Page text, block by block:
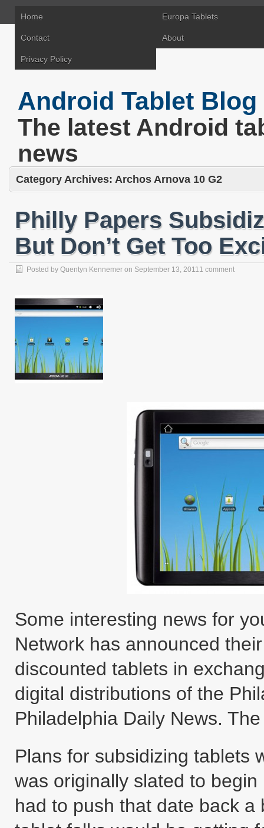
Home Europa Tablets
Contact About
Privacy Policy
Android Tablet Blog
The latest Android
news
Category Archives: Archos Arnova 10 G2
Philly Papers
But Don’t Get Too
Posted by Quentyn Kennemer on September 13, 20111 comment
Some interesting news for
Network has announced
discounted tablets in
digital distributions of the
Philadelphia Daily News.
Plans for subsidizing tablets
was originally slated to
had to push that date back